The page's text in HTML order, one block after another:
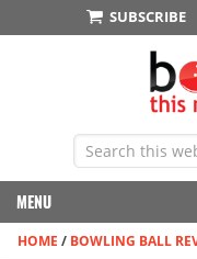
SUBSCRIBE
MENU
HOME / BOWLING BALL